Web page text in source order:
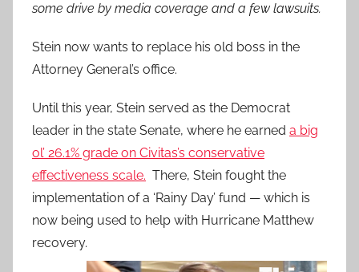
some drive by media coverage and a few lawsuits.
Stein now wants to replace his old boss in the
Attorney General’s office.
Until this year, Stein served as the Democrat
leader in the state Senate, where he earned a big
ol’ 26.1% grade on Civitas’s conservative
effectiveness scale. There, Stein fought the
implementation of a ‘Rainy Day’ fund — which is
now being used to help with Hurricane Matthew
recovery.